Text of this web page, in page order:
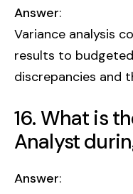
Answer:
Variance analysis
results to
discrepancies and
16. What is
Analyst
Answer: